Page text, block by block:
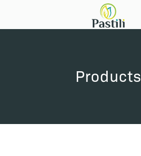
Products